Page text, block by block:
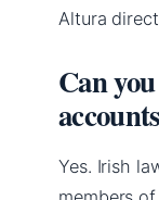
Altura
Can
Yes. Irish